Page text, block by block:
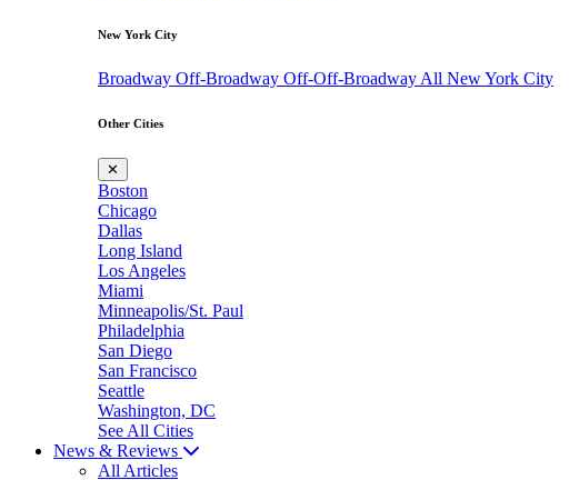
New York City
Broadway Off-Broadway Off-Off-Broadway All New York City
Other Cities
✕
Boston
Chicago
Dallas
Long Island
Los Angeles
Miami
Minneapolis/St. Paul
Philadelphia
San Diego
San Francisco
Seattle
Washington, DC
See All Cities
News & Reviews
All Articles